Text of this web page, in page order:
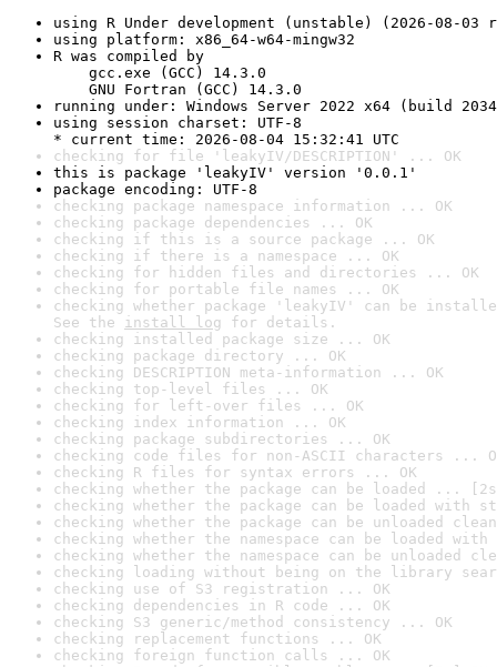
using R Under development (unstable) (2026-08-03
using platform: x86_64-w64-mingw32
R was compiled by
gcc.exe (GCC) 14.3.0
GNU Fortran (GCC) 14.3.0
running under: Windows Server 2022 x64 (build
using session charset: UTF-8
* current time: 2026-08-04 15:32:41 UTC
checking for file 'leakyIV/DESCRIPTION' ... OK
this is package 'leakyIV' version '0.0.1'
package encoding: UTF-8
checking package namespace information ... OK
checking package dependencies ... OK
checking if this is a source package ... OK
checking if there is a namespace ... OK
checking for hidden files and directories ... OK
checking for portable file names ... OK
checking whether package 'leakyIV' can be
See the install log for details.
checking installed package size ... OK
checking package directory ... OK
checking DESCRIPTION meta-information ... OK
checking top-level files ... OK
checking for left-over files ... OK
checking index information ... OK
checking package subdirectories ... OK
checking code files for non-ASCII characters ...
checking R files for syntax errors ... OK
checking whether the package can be loaded ...
checking whether the package can be loaded with
checking whether the package can be unloaded
checking whether the namespace can be loaded
checking whether the namespace can be unloaded
checking loading without being on the library
checking use of S3 registration ... OK
checking dependencies in R code ... OK
checking S3 generic/method consistency ... OK
checking replacement functions ... OK
checking foreign function calls ... OK